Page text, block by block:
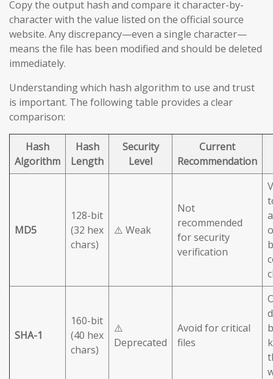
Copy the output hash and compare it character-by-
character with the value listed on the official source
website. Any discrepancy—even a single character—
means the file has been modified and should be deleted
immediately.
Understanding which hash algorithm to use and trust
is important. The following table provides a clear
comparison:
Hash
Algorithm
Hash
Length
Security
Level
Current
Recommendation
MD5
128-bit
(32 hex
chars)
⚠️ Weak
Not
recommended
for security
verification
SHA-1
160-bit
(40 hex
chars)
⚠️
Deprecated
Avoid for critical
files